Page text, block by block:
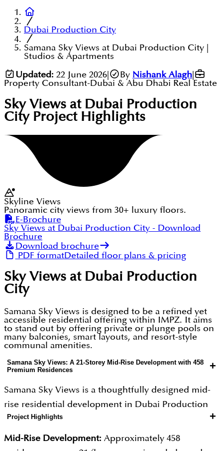
Dubai Production City
Samana Sky Views at Dubai Production City |
Studios & Apartments
Updated: 22 June 2026| By Nishank Alagh
Property Consultant-Dubai & Abu Dhabi Real Estate
Sky Views at Dubai Production
CityProject Highlights
Skyline Views
Panoramic city views from 30+ luxury floors.
E-Brochure
Sky Views at Dubai Production City - Download
Brochure
Download brochure
PDF formatDetailed floor plans & pricing
Sky Views at Dubai Production
City
Samana Sky Views is designed to be a refined yet
accessible residential offering within IMPZ. It aims
to stand out by offering private or plunge pools on
many balconies, smart layouts, and resort-style
communal amenities.
Samana Sky Views: A 21-Storey Mid-Rise Development with 458
Premium Residences
+
Samana Sky Views is a thoughtfully designed mid-
rise residential development in Dubai Production
City (IMPZ), featuring approximately 458 residences
spread across 21 floors. The project is designed to
strike the perfect balance between community
Project Highlights +
Mid-Rise Development: Approximately 458